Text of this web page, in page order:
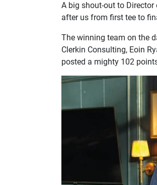
A big shout-out to
after us from first tee to
The winning team on the
Clerkin Consulting, Eoin
posted a mighty 102